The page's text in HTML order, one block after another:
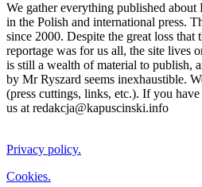
We gather everything published
in the Polish and international press.
since 2000. Despite the great loss that
reportage was for us all, the site lives
is still a wealth of material to publish,
by Mr Ryszard seems inexhaustible.
(press cuttings, links, etc.). If you
us at redakcja@kapuscinski.info
Privacy policy.
Cookies.